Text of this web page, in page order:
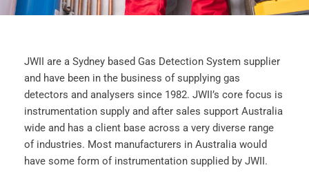
JWII are a Sydney based Gas Detection System supplier
and have been in the business of supplying gas
detectors and analysers since 1982. JWII’s core focus is
instrumentation supply and after sales support Australia
wide and has a client base across a very diverse range
of industries. Most manufacturers in Australia would
have some form of instrumentation supplied by JWII.